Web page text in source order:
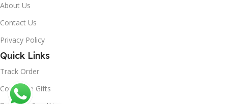
About Us
Contact Us
Privacy Policy
Quick Links
Track Order
Corporate Gifts